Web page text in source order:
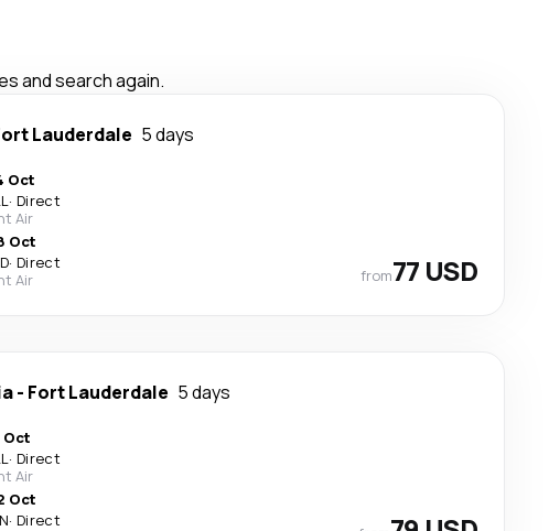
and search again.
Lauderdale 5 days
Oct
· Direct
Air
Oct
· Direct
Air
from77 USD
- Fort Lauderdale 5 days
Oct
· Direct
Air
Oct
· Direct